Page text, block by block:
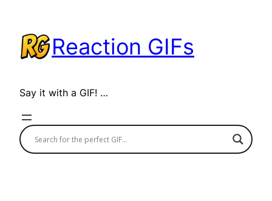
content
Reaction GIFs
Say it with a GIF! …